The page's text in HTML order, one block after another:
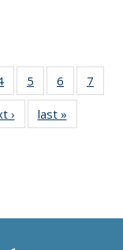
11
of 11
Thumbnail
list:
Publications
5
of 11
Thumbnail
list:
Publications
6
of 11
Thumbnail
7
›
Thumbnail
list:
last »